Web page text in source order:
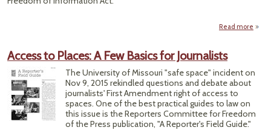
Read more
Access to Places: A Few Basics for Journalists
The University of Missouri "safe space" incident on
Nov 9, 2015 rekindled questions and debate about
journalists' First Amendment right of access to
spaces. One of the best practical guides to law on
this issue is the Reporters Committee for Freedom
of the Press publication, "A Reporter's Field Guide."